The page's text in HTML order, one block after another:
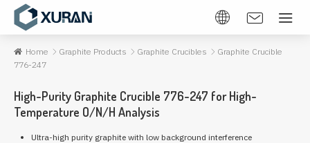
Home Graphite Products Graphite Crucibles
Graphite Crucible
776-247
High-Purity Graphite Crucible 776-247 for High-
Temperature O/N/H Analysis
Ultra-high purity graphite with low background interference